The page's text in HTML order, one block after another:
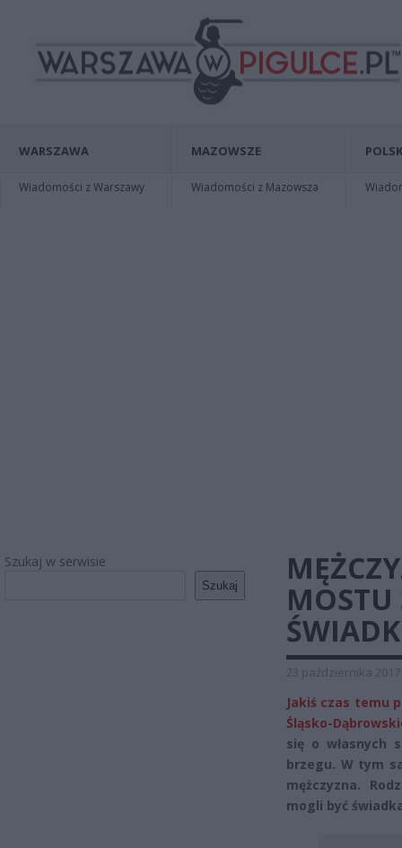
WARSZAWA
Wiadomości z Warszawy
MAZOWSZE
Wiadomości z Mazowsza
Szukaj w serwisie
Szukaj
MOSTU
23 października 2017
Jakiś czas temu
Śląsko-
się o własnych
brzegu. W tym
mężczyzna.
mogli być